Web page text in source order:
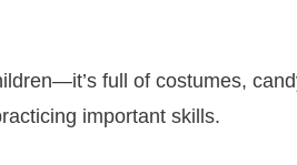
full of costumes,
important skills.